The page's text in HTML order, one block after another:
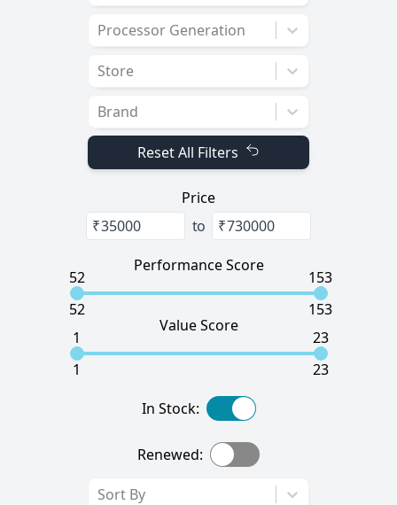
Processor Generation
Store
Brand
Reset All Filters
Price
₹
to
₹
Performance Score
52
52
153
153
Value Score
1
1
23
23
In Stock:
Renewed:
Sort By